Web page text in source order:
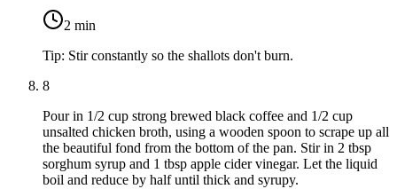
2 min
Tip: Stir constantly so the shallots don't burn.
8
Pour in 1/2 cup strong brewed black coffee and 1/2 cup
unsalted chicken broth, using a wooden spoon to scrape up all
the beautiful fond from the bottom of the pan. Stir in 2 tbsp
sorghum syrup and 1 tbsp apple cider vinegar. Let the liquid
boil and reduce by half until thick and syrupy.